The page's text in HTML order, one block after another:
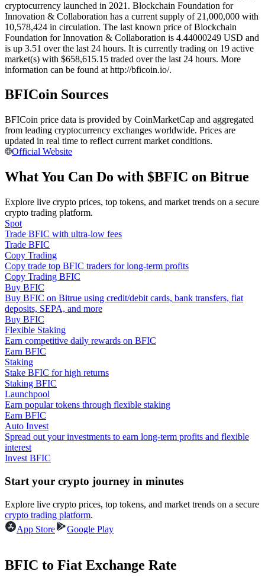
Copy Trading
Join Forces With Top Traders
Enjoy profit-sharing and copy trading commissions
Information
Big data analysis including trade info, etc.
Guide
Futures Starter Guide
cryptocurrency launched in 2021. Blockchain Foundation for
Innovation & Collaboration has a current supply of 21,000,000 with
10,578,424 in circulation. The last known price of Blockchain
Foundation for Innovation & Collaboration is 4.44000249 USD and
is up 3.51 over the last 24 hours. It is currently trading on 19 active
market(s) with $658,615.15 traded over the last 24 hours. More
information can be found at http://bficoin.io/.
BFICoin Sources
BFICoin price data is provided by CoinMarketCap and aggregated
from leading cryptocurrency exchanges worldwide. Prices are
updated in real time to reflect current market conditions.
Official Website
What You Can Do with $BFIC on Bitrue
Explore live crypto prices, top tokens, and market trends on a secure
crypto trading platform.
Spot
Trade BFIC with ultra-low fees
Trade BFIC
Copy Trading
Copy trade top BFIC traders for long-term profits
Copy Trading BFIC
Buy BFIC
Buy BFIC on Bitrue using credit/debit cards, bank transfers, fiat
deposits, SEPA, and more
Buy BFIC
Flexible Staking
Earn competitive daily rewards on BFIC
Earn BFIC
Staking
Stake BFIC for high returns
Staking BFIC
Launchpool
Earn popular tokens through flexible staking
Earn BFIC
Auto Invest
Spread out your investments to earn long-term profits and flexible
interest
Invest BFIC
Start your crypto journey in minutes
Explore live crypto prices, top tokens, and market trends on a secure
crypto trading platform.
App Store
Google Play
BFIC to Fiat Exchange Rate